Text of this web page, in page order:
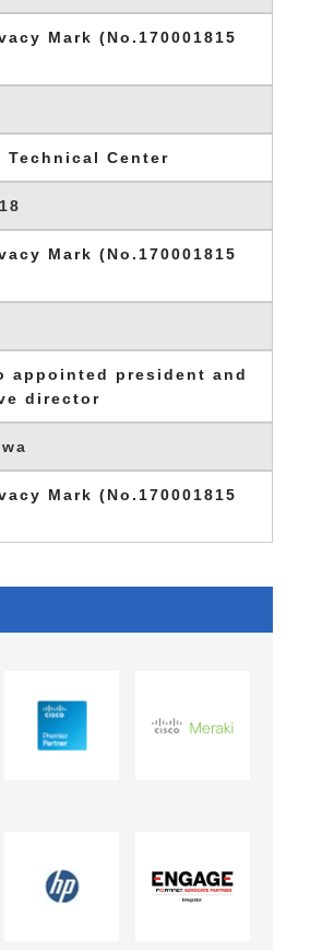
Mark (No.170001815
Technical Center
Mark (No.170001815
appointed president and
director
Mark (No.170001815